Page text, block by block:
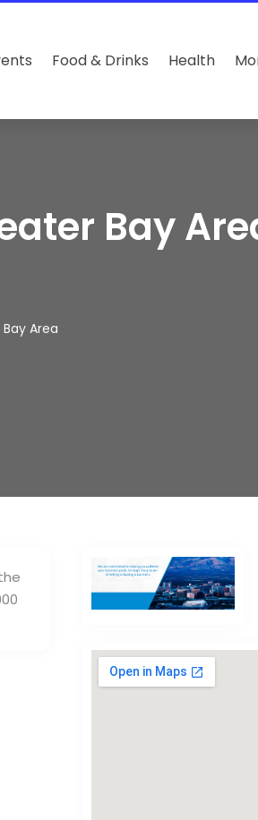
Food & Drinks Health
Bay
Area